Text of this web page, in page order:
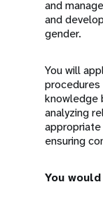
and
and
gender.
You will
knowledge
analyzing
ensuring
You